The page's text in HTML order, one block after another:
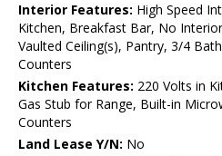
Interior Features: High Speed
Kitchen, Breakfast Bar, No
Vaulted Ceiling(s), Pantry, 3/4
Counters
Kitchen Features: 220 Volts in
Gas Stub for Range, Built-in
Counters
Land Lease Y/N: No